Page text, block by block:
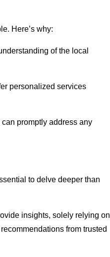
Here’s why:
of the local
personalized services
promptly address any
to delve deeper than
insights, solely relying on
from trusted